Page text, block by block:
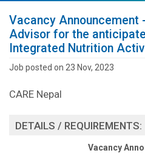
Vacancy Announcement
Advisor for the
Integrated Nutrition
Job posted on 23 Nov, 2023
CARE Nepal
DETAILS / REQUIREMENTS:
Vacancy